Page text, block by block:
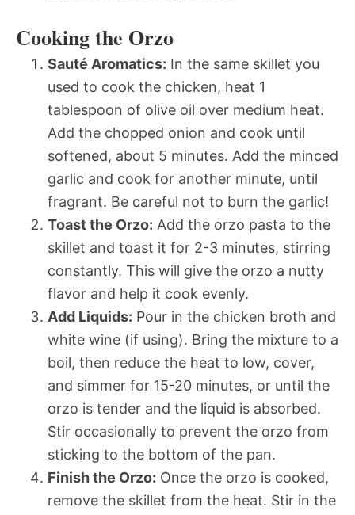
Cooking the Orzo
Sauté Aromatics: In the same skillet you
used to cook the chicken, heat 1
tablespoon of olive oil over medium heat.
Add the chopped onion and cook until
softened, about 5 minutes. Add the minced
garlic and cook for another minute, until
fragrant. Be careful not to burn the garlic!
Toast the Orzo: Add the orzo pasta to the
skillet and toast it for 2-3 minutes, stirring
constantly. This will give the orzo a nutty
flavor and help it cook evenly.
Add Liquids: Pour in the chicken broth and
white wine (if using). Bring the mixture to a
boil, then reduce the heat to low, cover,
and simmer for 15-20 minutes, or until the
orzo is tender and the liquid is absorbed.
Stir occasionally to prevent the orzo from
sticking to the bottom of the pan.
Finish the Orzo: Once the orzo is cooked,
remove the skillet from the heat. Stir in the